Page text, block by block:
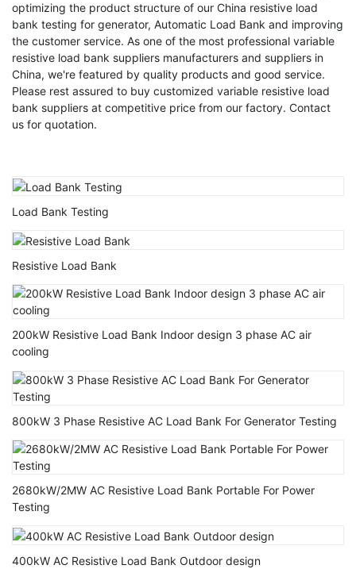
optimizing the product structure of our China resistive load
bank testing for generator, Automatic Load Bank and improving
the customer service. As one of the most professional variable
resistive load bank suppliers manufacturers and suppliers in
China, we're featured by quality products and good service.
Please rest assured to buy customized variable resistive load
bank suppliers at competitive price from our factory. Contact
us for quotation.
Load Bank Testing
Resistive Load Bank
200kW Resistive Load Bank Indoor design 3 phase AC air
cooling
800kW 3 Phase Resistive AC Load Bank For Generator Testing
2680kW/2MW AC Resistive Load Bank Portable For Power
Testing
400kW AC Resistive Load Bank Outdoor design